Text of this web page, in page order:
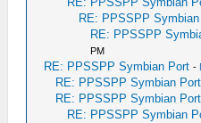
RE: PPSSPP
RE: PPSSPP
PM
RE: PPSSPP Symbian Port -
RE: PPSSPP Symbian Port
RE: PPSSPP Symbian Port
RE: PPSSPP Symbian